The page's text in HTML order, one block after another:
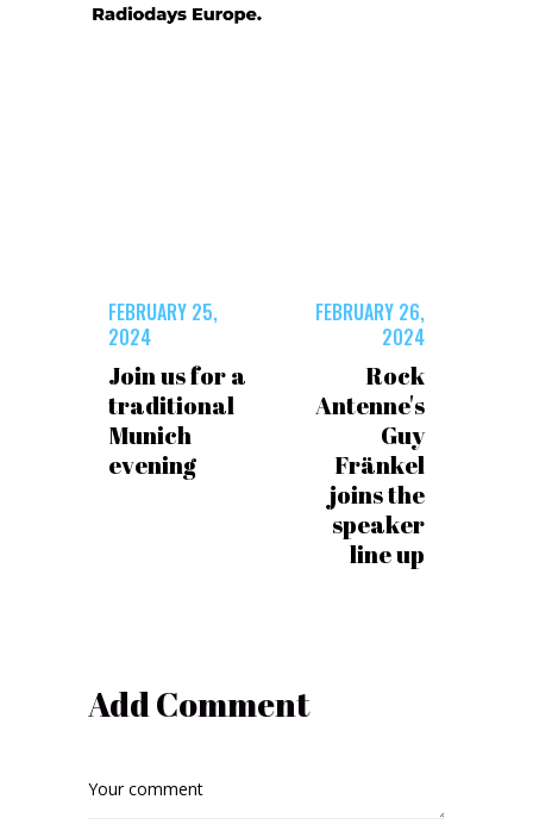
FEBRUARY 25,
2024
Join us for a
traditional
Munich
evening
FEBRUARY 26,
2024
Rock
Antenne's
Guy
Fränkel
joins the
speaker
line up
Add Comment